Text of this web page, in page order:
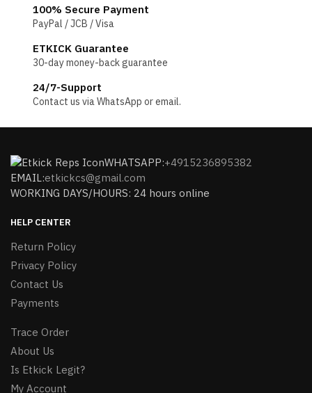
100% Secure Payment
PayPal / JCB / Visa
ETKICK Guarantee
30-day money-back guarantee
24/7-Support
Contact us via WhatsApp or email.
WHATSAPP:+4915236895382
EMAIL:etkickcs@gmail.com
WORKING DAYS/HOURS: 24 hours online
HELP CENTER
Return Policy
Privacy Policy
Contact Us
Payments
Trace Order
About Us
Is Etkick Legit?
My Account